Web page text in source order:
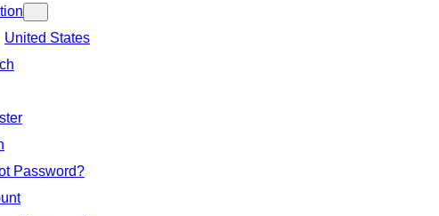
United States
Password?